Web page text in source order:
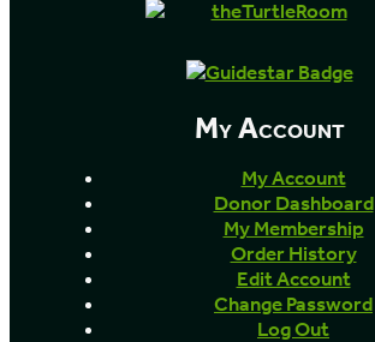
My Account
My Account
Donor Dashboard
My Membership
Order History
Edit Account
Change Password
Log Out